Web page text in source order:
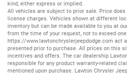
kind, either express or implied.
All vehicles are subject to prior sale. Price
license charges. Vehicles shown at different
inventory but can be made available to you at
from the time of your request, not to exceed
https://www.lawtonchryslerjeepdodge.com act
presented prior to purchase. All prices on this
incentives and offers. The car dealership
responsible for any product warranty-related
mentioned upon purchase. Lawton Chrysler